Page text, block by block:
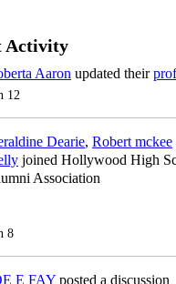
Activity
Aaron updated their
12
Dearie, Robert mckee
joined Hollywood High
Association
8
E FAY posted a discussion